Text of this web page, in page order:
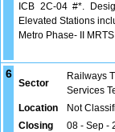
ICB 2C-04 #*.
Elevated Stations
Metro Phase- II MRTS
6
Sector
Railways
Services
Location
Not
Closing
08 - Sep -